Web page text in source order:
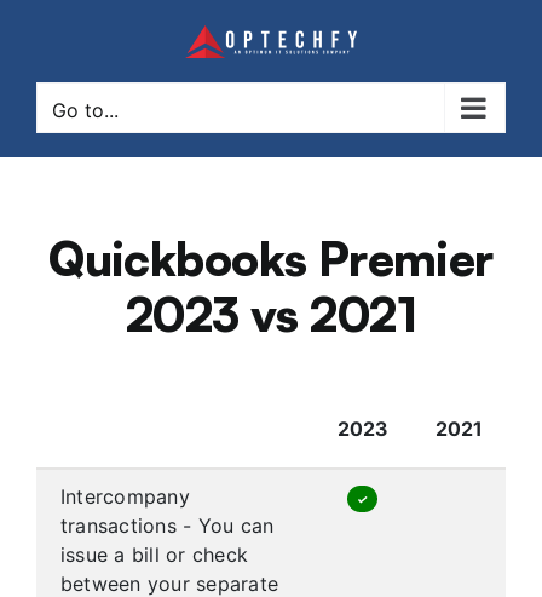
Go to...
Quickbooks Premier
2023 vs 2021
2023 2021
Intercompany
transactions - You can
issue a bill or check
between your separate
✓